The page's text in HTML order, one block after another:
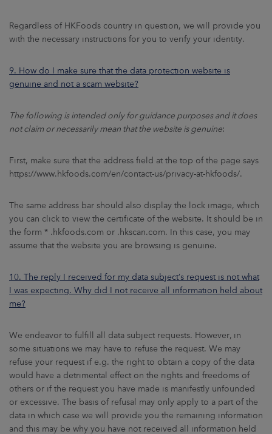
Regardless of HKFoods country in question, we will provide you
with the necessary instructions for you to verify your identity.
9. How do I make sure that the data protection website is
genuine and not a scam website?
The following is intended only for guidance purposes and it does
not claim or necessarily mean that the website is genuine:
First, make sure that the address field at the top of the page says
https://www.hkfoods.com/en/contact-us/privacy-at-hkfoods/.
The same address bar should also display the lock image, which
you can click to view the certificate of the website. It should be in
the form * .hkfoods.com or .hkscan.com. In this case, you may
assume that the website you are browsing is genuine.
10. The reply I received for my data subject’s request is not what
I was expecting. Why did I not receive all information held about
me?
We endeavor to fulfill all data subject requests. However, in
some situations we may have to refuse the request. We may
refuse your request if e.g. the right to obtain a copy of the data
would have a detrimental effect on the rights and freedoms of
others or if the request you have made is manifestly unfounded
or excessive. The basis of refusal may only apply to a part of the
data in which case we will provide you the remaining information
and this may be why you have not received all information held